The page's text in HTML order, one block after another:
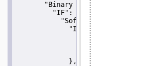
"Binary delivery":
"IF":
"Software
"IF":
{
"Modified
"YOU MUST
             },